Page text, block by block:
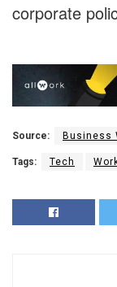
corporate
Source: Business
Tags: Tech